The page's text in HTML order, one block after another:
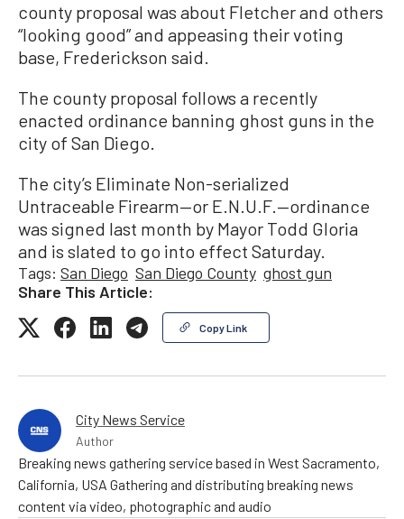
county proposal was about Fletcher and others
“looking good” and appeasing their voting
base, Frederickson said.
The county proposal follows a recently
enacted ordinance banning ghost guns in the
city of San Diego.
The city’s Eliminate Non-serialized
Untraceable Firearm—or E.N.U.F.—ordinance
was signed last month by Mayor Todd Gloria
and is slated to go into effect Saturday.
Tags: San Diego San Diego County ghost gun
Share This Article:
Copy Link
City News Service
Author
Breaking news gathering service based in West Sacramento,
California, USA Gathering and distributing breaking news
content via video, photographic and audio